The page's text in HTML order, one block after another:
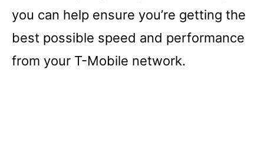
you can help ensure you’re getting the
best possible speed and performance
from your T-Mobile network.